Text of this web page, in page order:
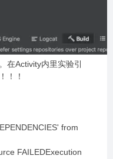
在Activity内里实验引
！！
from
FAILEDExecution